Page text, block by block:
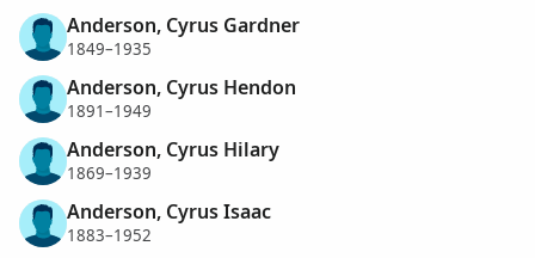
Anderson, Cyrus Gardner
1849–1935
Anderson, Cyrus Hendon
1891–1949
Anderson, Cyrus Hilary
1869–1939
Anderson, Cyrus Isaac
1883–1952